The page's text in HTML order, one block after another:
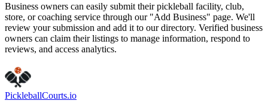
Business owners can easily submit their pickleball facility, club,
store, or coaching service through our "Add Business" page. We'll
review your submission and add it to our directory. Verified business
owners can claim their listings to manage information, respond to
reviews, and access analytics.
PickleballCourts.io